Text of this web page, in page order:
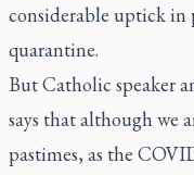
considerable uptick in
quarantine.
But Catholic speaker
says that although we
pastimes, as the